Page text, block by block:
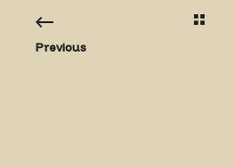
Previous